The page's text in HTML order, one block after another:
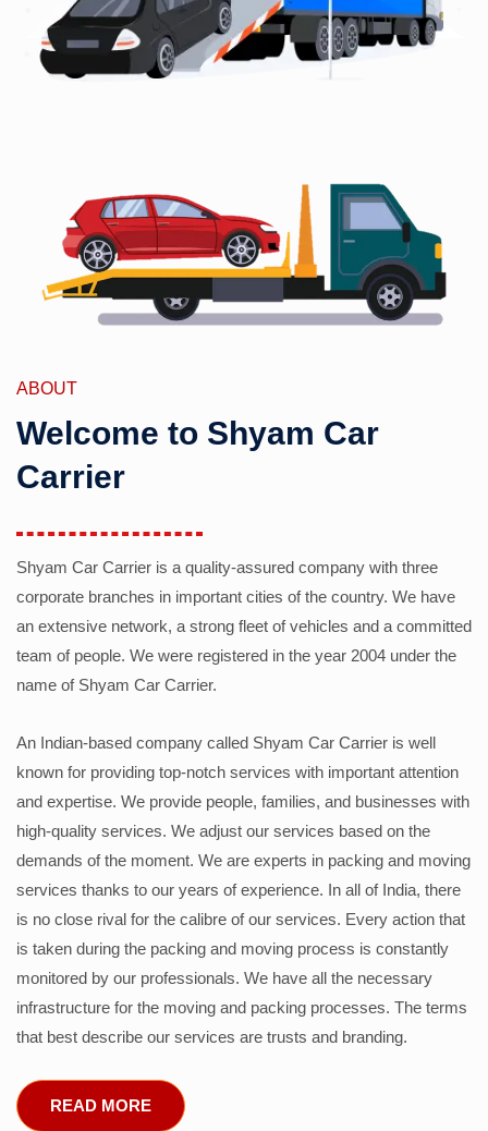
ABOUT
Welcome to Shyam Car
Carrier
Shyam Car Carrier is a quality-assured company with three
corporate branches in important cities of the country. We have
an extensive network, a strong fleet of vehicles and a committed
team of people. We were registered in the year 2004 under the
name of Shyam Car Carrier.
An Indian-based company called Shyam Car Carrier is well
known for providing top-notch services with important attention
and expertise. We provide people, families, and businesses with
high-quality services. We adjust our services based on the
demands of the moment. We are experts in packing and moving
services thanks to our years of experience. In all of India, there
is no close rival for the calibre of our services. Every action that
is taken during the packing and moving process is constantly
monitored by our professionals. We have all the necessary
infrastructure for the moving and packing processes. The terms
that best describe our services are trusts and branding.
READ MORE